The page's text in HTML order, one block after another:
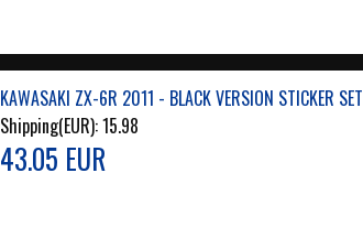
KAWASAKI ZX-6R 2011 - BLACK VERSION STICKER SET
Shipping(EUR):15.98
43.05 EUR